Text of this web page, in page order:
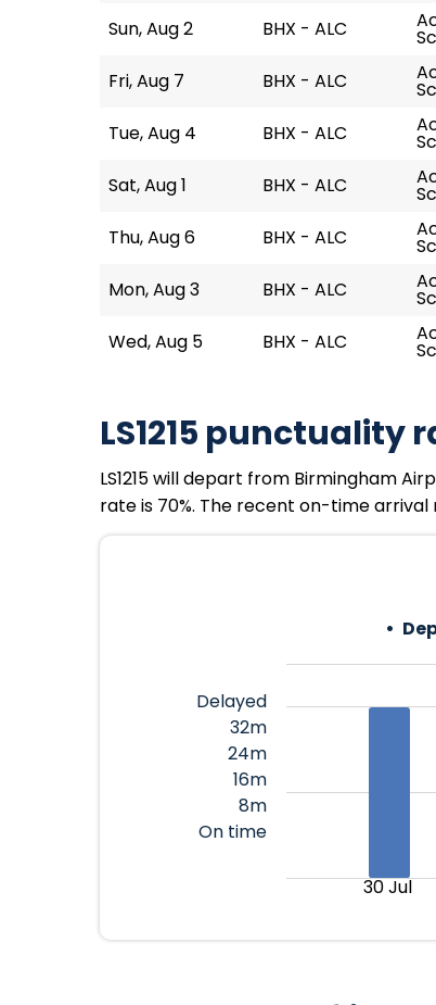
Sun, Aug 2 BHX - ALC
Fri, Aug 7 BHX - ALC
Tue, Aug 4 BHX - ALC
Sat, Aug 1 BHX - ALC
Thu, Aug 6 BHX - ALC
Mon, Aug 3 BHX - ALC
Wed, Aug 5 BHX - ALC
LS1215 punctuality
LS1215 will depart from Birmingham
rate is 70%. The recent on-time arrival
Delayed
32m
24m
16m
8m
On time
30 Jul